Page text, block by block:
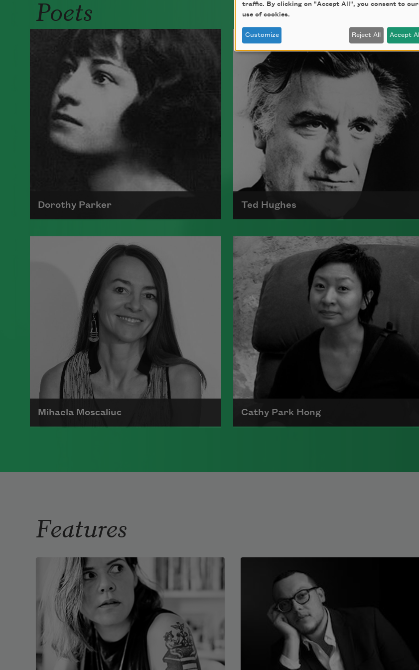
Poets
Dorothy Parker
A founding member of the Algonquin
Round Table, Dorothy Parker’s work
was known for its scathing wit and
intellectual commentary.
Read more about >
Ted Hughes
Edward James (Ted) Hughes was born in
Mytholmroyd, in the West Riding
district of Yorkshire.
Read more about >
Mihaela Moscaliuc
Pittsburgh Press, 2015) andFather Dirt
Cathy Park Hong
Angeles
Features
traffic. By clicking on "Accept All", you consent to our
use of cookies.
Customize Reject All Accept All